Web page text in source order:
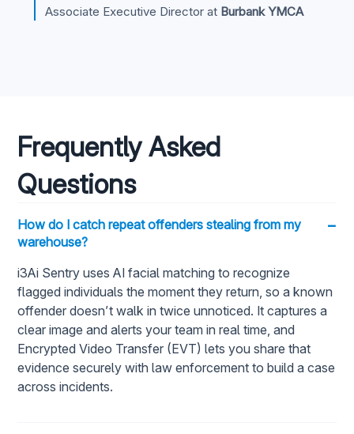
Associate Executive Director at Burbank YMCA
Frequently Asked
Questions
How do I catch repeat offenders stealing from my
warehouse?
−
i3Ai Sentry uses AI facial matching to recognize
flagged individuals the moment they return, so a known
offender doesn’t walk in twice unnoticed. It captures a
clear image and alerts your team in real time, and
Encrypted Video Transfer (EVT) lets you share that
evidence securely with law enforcement to build a case
across incidents.